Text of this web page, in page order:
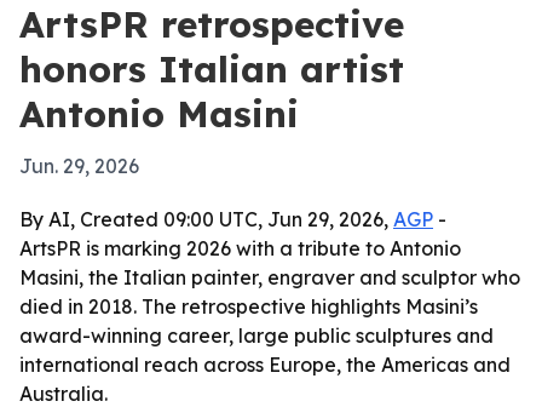
ArtsPR retrospective
honors Italian artist
Antonio Masini
Jun. 29, 2026
By AI, Created 09:00 UTC, Jun 29, 2026, AGP -
ArtsPR is marking 2026 with a tribute to Antonio
Masini, the Italian painter, engraver and sculptor who
died in 2018. The retrospective highlights Masini’s
award-winning career, large public sculptures and
international reach across Europe, the Americas and
Australia.